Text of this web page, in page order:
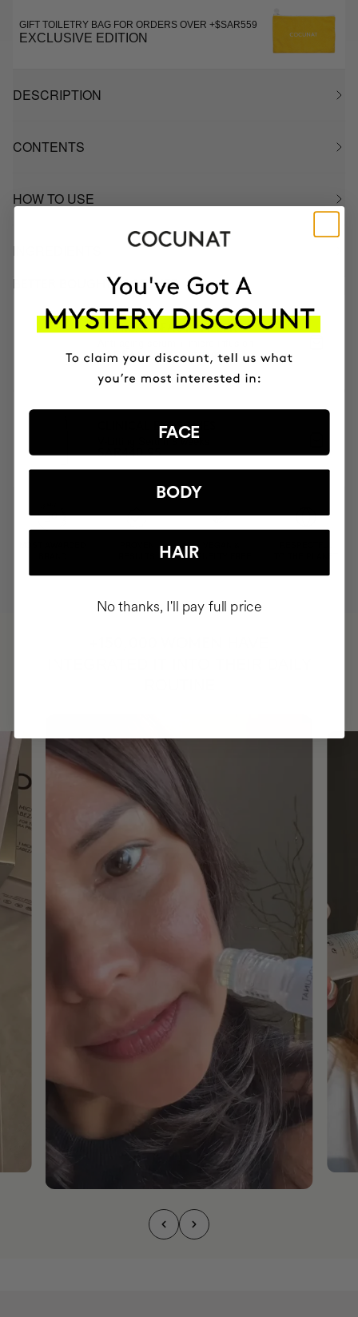
GIFT TOILETRY BAG FOR ORDERS OVER +$SAR559
EXCLUSIVE EDITION
DESCRIPTION
CONTENTS
HOW TO USE
INGREDIENTS
BETTER BOUGHT TOGETHER
CLINICAL BEAUTY FILLER
SAR564.76 SAR705.95
CLINICAL EXOSOMES
V-Lifting Serum 8 weeks
SAR440.95
CRUELTY FREE
FACE
BODY
HAIR
No thanks, I'll pay full price